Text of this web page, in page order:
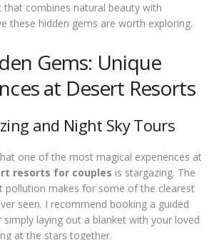
combines natural beauty with
these hidden gems are worth exploring.
Gems: Unique
at Desert Resorts
and Night Sky Tours
one of the most magical experiences at
resorts for couples is stargazing. The
pollution makes for some of the clearest
seen. I recommend booking a guided
laying out a blanket with your loved
at the stars together.